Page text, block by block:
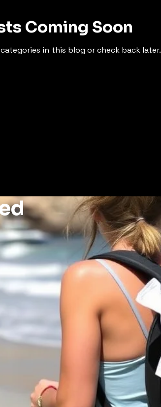
Coming Soon
in this blog or check back later.